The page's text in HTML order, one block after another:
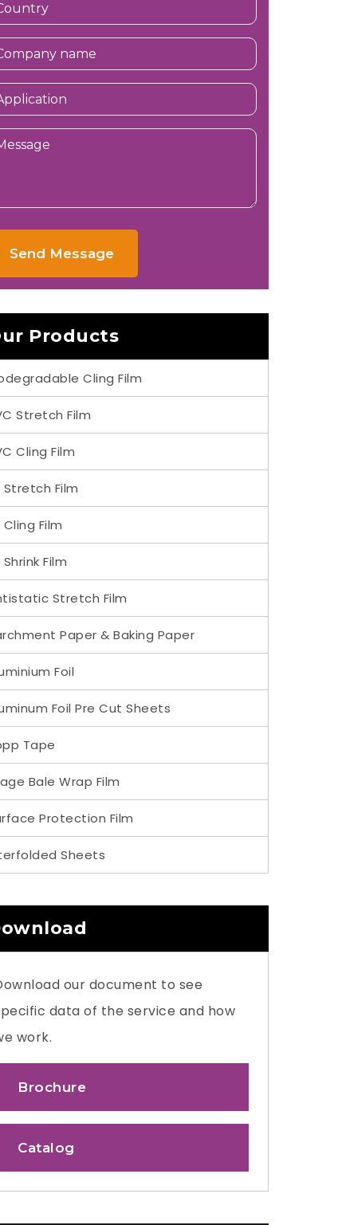
Send Message
Products
Cling Film
Stretch Film
Cling Film
Stretch Film
Cling Film
Shrink Film
Stretch Film
Paper & Baking Paper
Foil
Foil Pre Cut Sheets
Tape
Bale Wrap Film
Protection Film
Sheets
our document to see
data of the service and how
work.
Brochure
Catalog